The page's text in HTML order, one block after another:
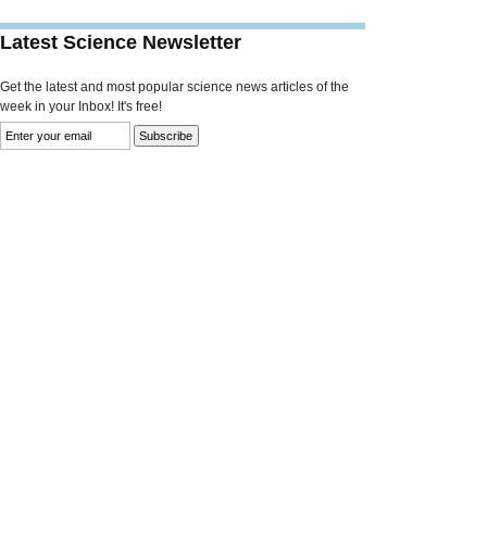
Latest Science Newsletter
Get the latest and most popular science news articles of the
week in your Inbox! It's free!